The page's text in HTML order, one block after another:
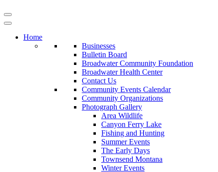
Home
Businesses
Bulletin Board
Broadwater Community Foundation
Broadwater Health Center
Contact Us
Community Events Calendar
Community Organizations
Photograph Gallery
Area Wildlife
Canyon Ferry Lake
Fishing and Hunting
Summer Events
The Early Days
Townsend Montana
Winter Events